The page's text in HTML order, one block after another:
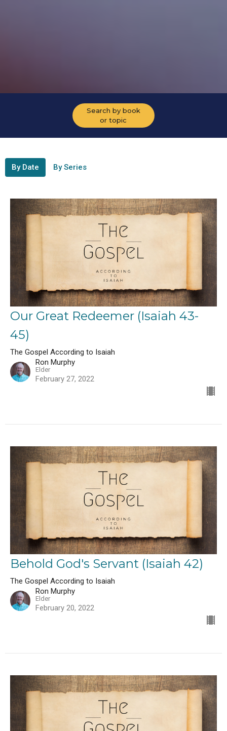
Search by book
or topic
By Date By Series
Our Great Redeemer (Isaiah 43-
45)
The Gospel According to Isaiah
Ron Murphy
Elder
February 27, 2022
Behold God's Servant (Isaiah 42)
The Gospel According to Isaiah
Ron Murphy
Elder
February 20, 2022